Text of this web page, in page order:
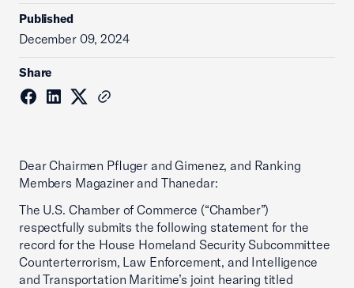
Published
December 09, 2024
Share
Dear Chairmen Pfluger and Gimenez, and Ranking
Members Magaziner and Thanedar:
The U.S. Chamber of Commerce (“Chamber”)
respectfully submits the following statement for the
record for the House Homeland Security Subcommittee
Counterterrorism, Law Enforcement, and Intelligence
and Transportation Maritime’s joint hearing titled